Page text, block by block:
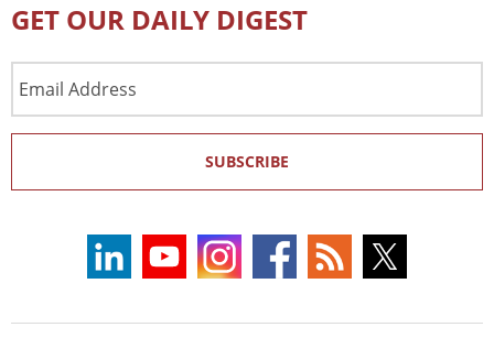
GET OUR DAILY DIGEST
Address
SUBSCRIBE